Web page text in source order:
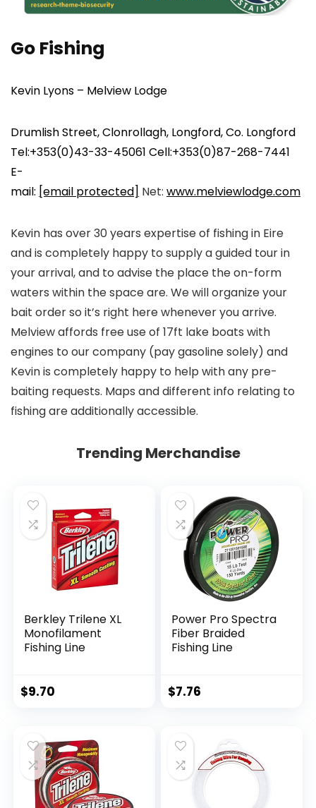
Go Fishing
Kevin Lyons – Melview Lodge
Drumlish Street, Clonrollagh, Longford, Co. Longford
Tel:+353(0)43-33-45061 Cell:+353(0)87-268-7441
E-
mail: [email protected] Net: www.melviewlodge.com
Kevin has over 30 years expertise of fishing in Eire
and is completely happy to supply a guided tour in
your arrival, and to advise the place the on-form
waters within the space are. We will organize your
bait order so it’s right here whenever you arrive.
Melview affords free use of 17ft lake boats with
engines to our company (pay gasoline solely) and
Kevin is completely happy to help with any pre-
baiting requests. Maps and different info relating to
fishing are additionally accessible.
Trending Merchandise
Berkley Trilene XL
Monofilament
Fishing Line
$9.70
Power Pro Spectra
Fiber Braided
Fishing Line
$7.76